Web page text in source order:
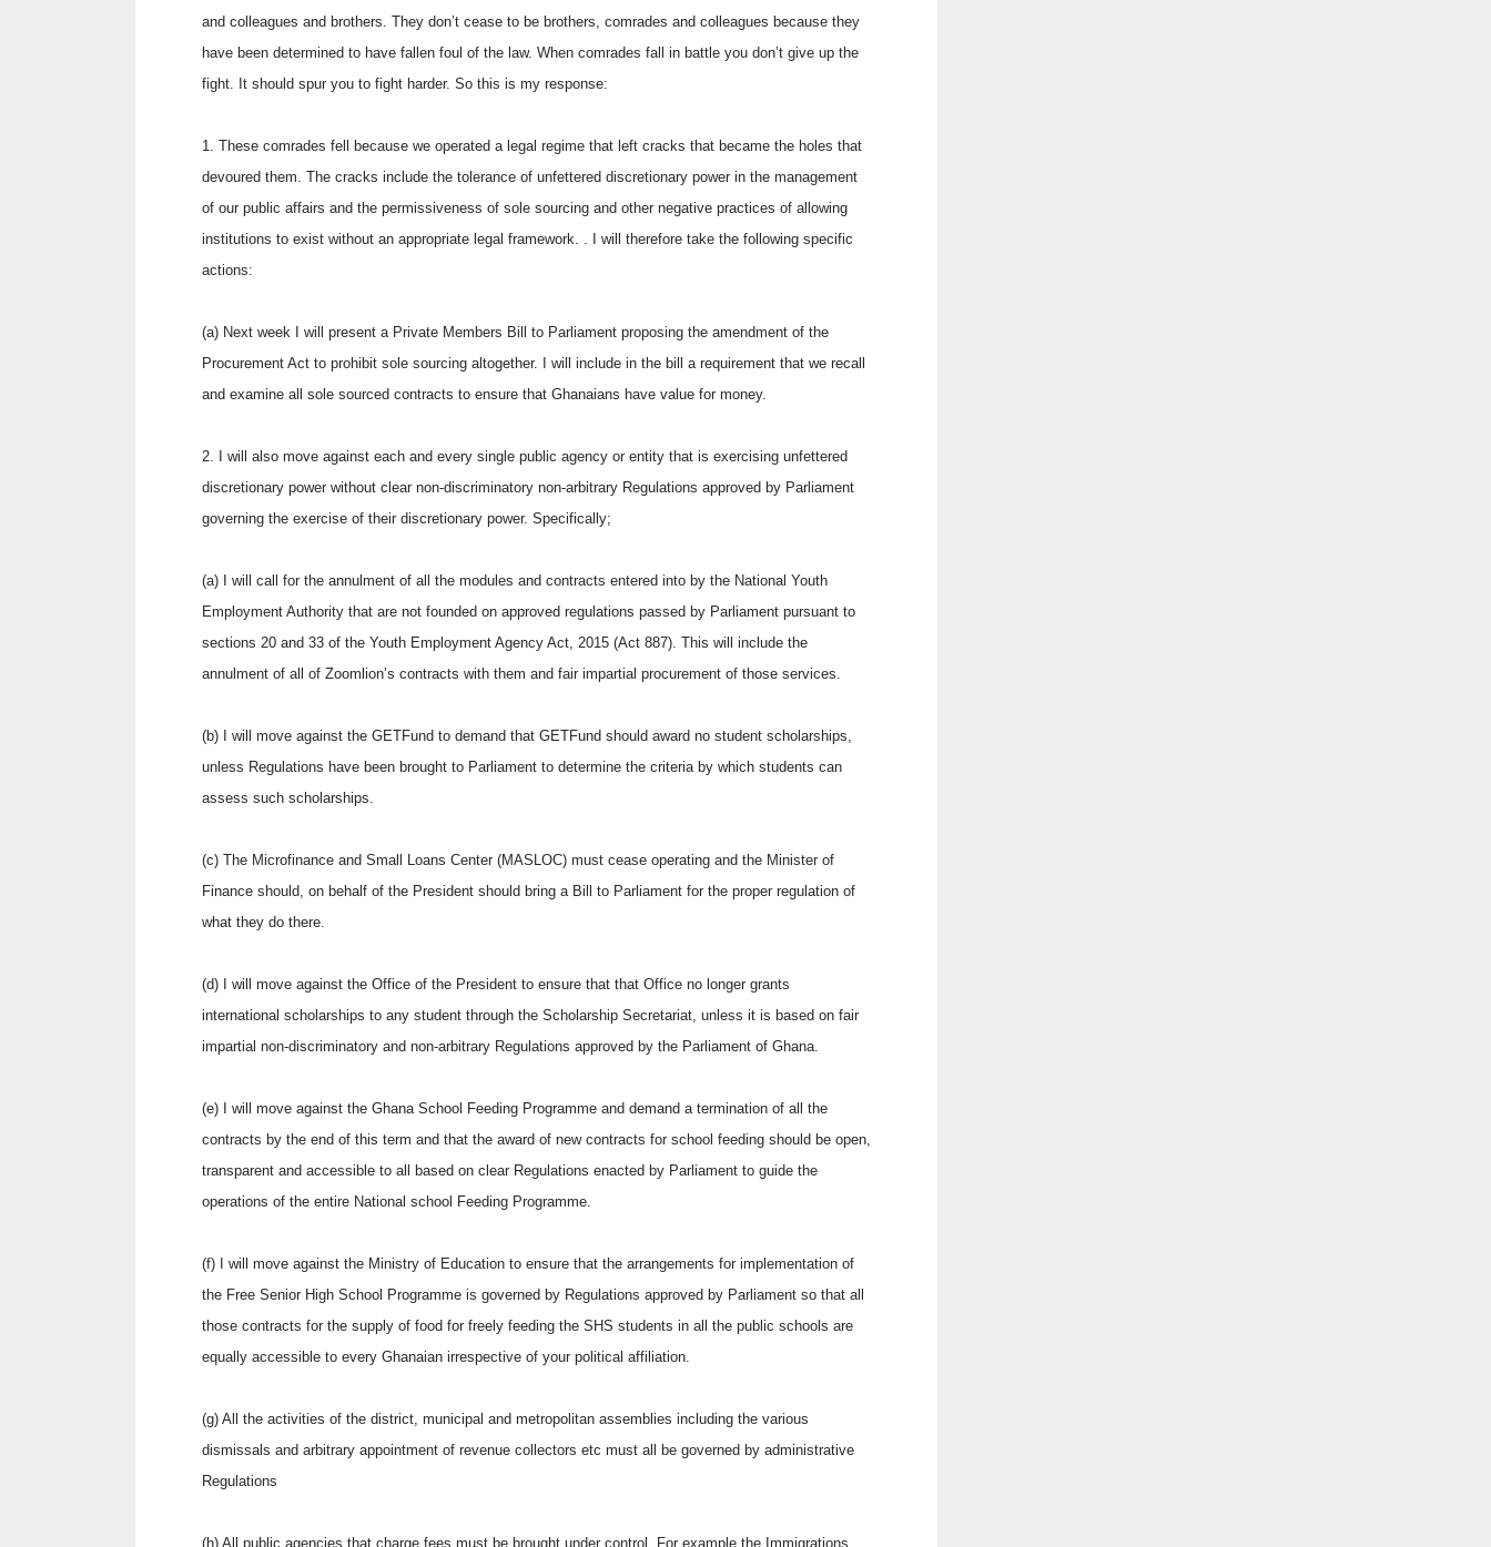
and colleagues and brothers. They don’t cease to be brothers, comrades and colleagues because they
have been determined to have fallen foul of the law. When comrades fall in battle you don’t give up the
fight. It should spur you to fight harder. So this is my response:
1. These comrades fell because we operated a legal regime that left cracks that became the holes that
devoured them. The cracks include the tolerance of unfettered discretionary power in the management
of our public affairs and the permissiveness of sole sourcing and other negative practices of allowing
institutions to exist without an appropriate legal framework. . I will therefore take the following specific
actions:
(a) Next week I will present a Private Members Bill to Parliament proposing the amendment of the
Procurement Act to prohibit sole sourcing altogether. I will include in the bill a requirement that we recall
and examine all sole sourced contracts to ensure that Ghanaians have value for money.
2. I will also move against each and every single public agency or entity that is exercising unfettered
discretionary power without clear non-discriminatory non-arbitrary Regulations approved by Parliament
governing the exercise of their discretionary power. Specifically;
(a) I will call for the annulment of all the modules and contracts entered into by the National Youth
Employment Authority that are not founded on approved regulations passed by Parliament pursuant to
sections 20 and 33 of the Youth Employment Agency Act, 2015 (Act 887). This will include the
annulment of all of Zoomlion’s contracts with them and fair impartial procurement of those services.
(b) I will move against the GETFund to demand that GETFund should award no student scholarships,
unless Regulations have been brought to Parliament to determine the criteria by which students can
assess such scholarships.
(c) The Microfinance and Small Loans Center (MASLOC) must cease operating and the Minister of
Finance should, on behalf of the President should bring a Bill to Parliament for the proper regulation of
what they do there.
(d) I will move against the Office of the President to ensure that that Office no longer grants
international scholarships to any student through the Scholarship Secretariat, unless it is based on fair
impartial non-discriminatory and non-arbitrary Regulations approved by the Parliament of Ghana.
(e) I will move against the Ghana School Feeding Programme and demand a termination of all the
contracts by the end of this term and that the award of new contracts for school feeding should be open,
transparent and accessible to all based on clear Regulations enacted by Parliament to guide the
operations of the entire National school Feeding Programme.
(f) I will move against the Ministry of Education to ensure that the arrangements for implementation of
the Free Senior High School Programme is governed by Regulations approved by Parliament so that all
those contracts for the supply of food for freely feeding the SHS students in all the public schools are
equally accessible to every Ghanaian irrespective of your political affiliation.
(g) All the activities of the district, municipal and metropolitan assemblies including the various
dismissals and arbitrary appointment of revenue collectors etc must all be governed by administrative
Regulations
(h) All public agencies that charge fees must be brought under control. For example the Immigrations